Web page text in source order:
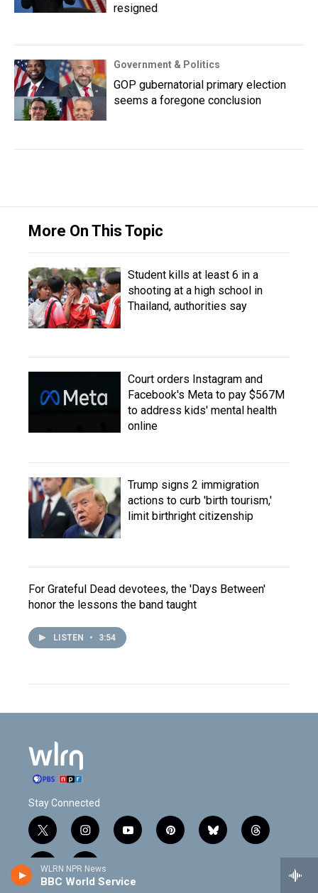
WLRN NPR News
BBC World Service
resigned
Government & Politics
GOP gubernatorial primary election
seems a foregone conclusion
More On This Topic
Student kills at least 6 in a
shooting at a high school in
Thailand, authorities say
Court orders Instagram and
Facebook's Meta to pay $567M
to address kids' mental health
online
Trump signs 2 immigration
actions to curb 'birth tourism,'
limit birthright citizenship
For Grateful Dead devotees, the 'Days Between'
honor the lessons the band taught
LISTEN • 3:54
Stay Connected
t
w
i
t
t
i
n
s
t
a
y
o
u
p
i
b
l
t
h
f
a
l
i